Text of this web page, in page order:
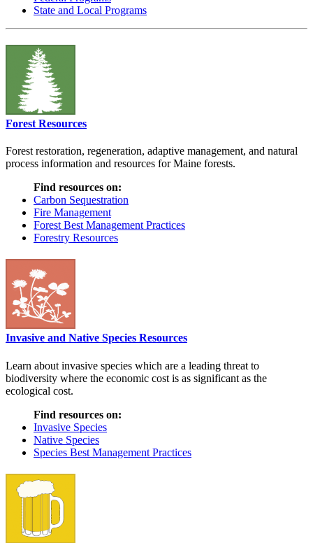
State and Local Programs
Forest Resources
Forest restoration, regeneration, adaptive management, and natural
process information and resources for Maine forests.
Find resources on:
Carbon Sequestration
Fire Management
Forest Best Management Practices
Forestry Resources
Invasive and Native Species Resources
Learn about invasive species which are a leading threat to
biodiversity where the economic cost is as significant as the
ecological cost.
Find resources on:
Invasive Species
Native Species
Species Best Management Practices